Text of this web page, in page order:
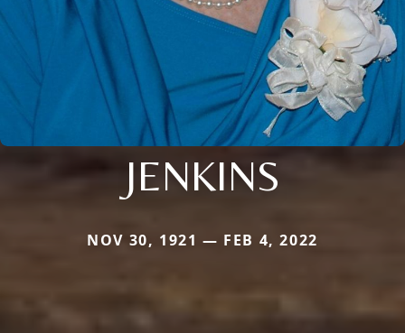
JENKINS
NOV 30, 1921 — FEB 4, 2022